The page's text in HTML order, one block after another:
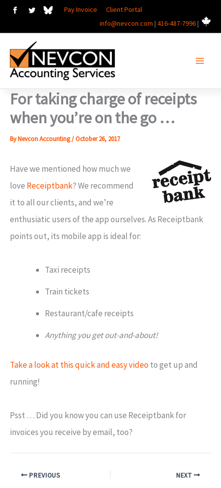
Skip
Pay Invoice
Client Portal
info@nevcon.com | 416-487-7996|
For taking charge of receipts
when you’re on the go …
ByNevcon Accounting/October 26, 2017
Have we mentioned how much we
love Receiptbank? We recommend
it to all our clients, and we’re
enthusiatic users of the app ourselves. As Receiptbank
points out, its mobile app is ideal for:
Taxi receipts
Train tickets
Restaurant/cafe receipts
Anything you get out-and-about!
Take a look at this quick and easy videoto get up and
running!
Psst … Did you know you can use Receiptbank for
invoices you receive by email, too?
PREVIOUS NEXT